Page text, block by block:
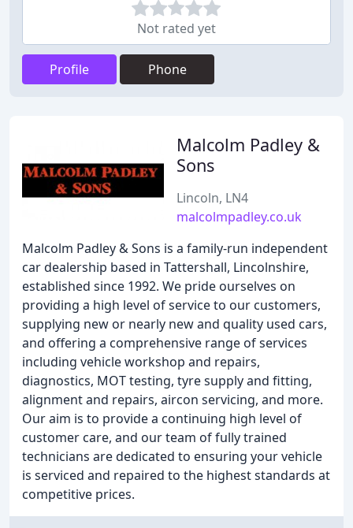
Not rated yet
Profile Phone
Malcolm Padley &
Sons
Lincoln, LN4
malcolmpadley.co.uk
Malcolm Padley & Sons is a family-run independent
car dealership based in Tattershall, Lincolnshire,
established since 1992. We pride ourselves on
providing a high level of service to our customers,
supplying new or nearly new and quality used cars,
and offering a comprehensive range of services
including vehicle workshop and repairs,
diagnostics, MOT testing, tyre supply and fitting,
alignment and repairs, aircon servicing, and more.
Our aim is to provide a continuing high level of
customer care, and our team of fully trained
technicians are dedicated to ensuring your vehicle
is serviced and repaired to the highest standards at
competitive prices.